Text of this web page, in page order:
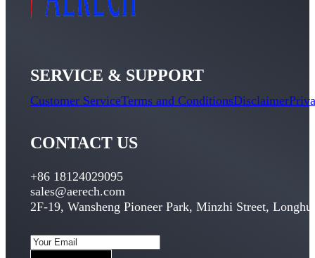
SERVICE & SUPPORT
Customer ServiceTerms and ConditionsDisclaimer
CONTACT US
+86 18124029095
sales@aerech.com
2F-19, Wansheng Pioneer Park, Minzhi Street,